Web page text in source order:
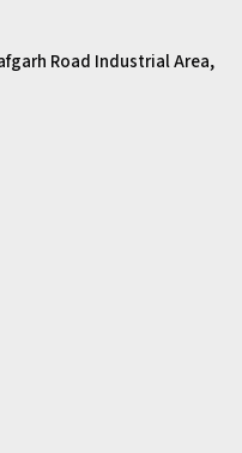
Road Industrial Area,